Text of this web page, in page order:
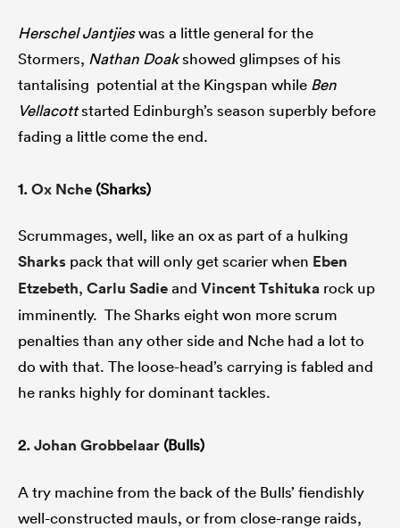
Herschel Jantjieswas a little general for the
Stormers, Nathan Doakshowed glimpses of his
tantalising potential at the Kingspan while Ben
Vellacottstarted Edinburgh’s season superbly before
fading a little come the end.
1.Ox Nche (Sharks)
Scrummages, well, like an ox as part of a hulking
Sharks pack that will only get scarier when Eben
Etzebeth, Carlu Sadieand Vincent Tshituka rock up
imminently. The Sharks eight won more scrum
penalties than any other side and Nche had a lot to
do with that. The loose-head’s carrying is fabled and
he ranks highly for dominant tackles.
2.Johan Grobbelaar (Bulls)
A try machine from the back of the Bulls’ fiendishly
well-constructed mauls, or from close-range raids,